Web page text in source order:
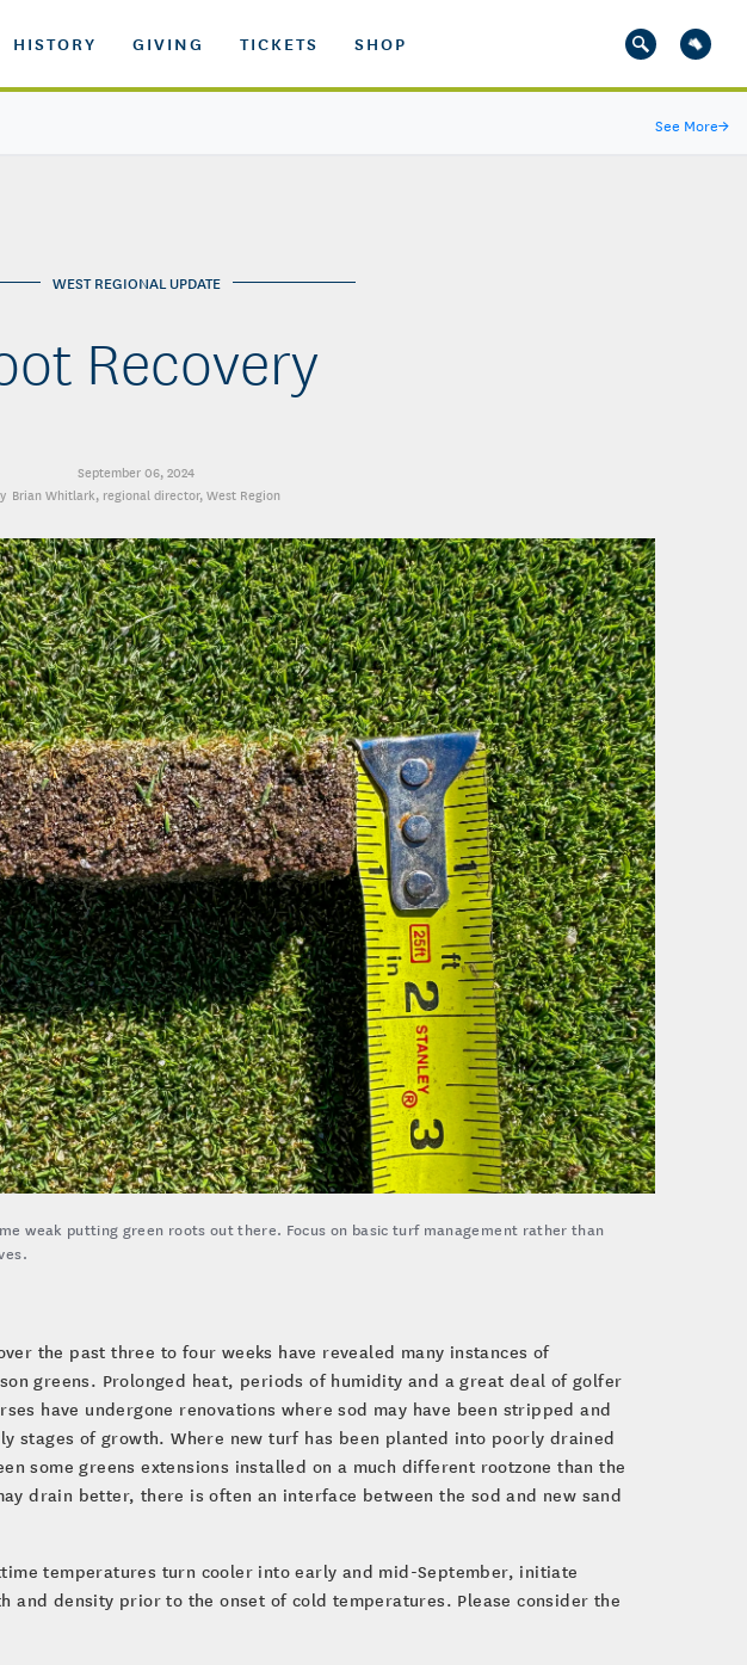
HISTORY GIVING TICKETS SHOP
See More→
WEST REGIONAL UPDATE
Recovery
September 06, 2024
Brian Whitlark, regional director, West Region
weak putting green roots out there. Focus on basic turf management rather than
the past three to four weeks have revealed many instances of
greens. Prolonged heat, periods of humidity and a great deal of golfer
have undergone renovations where sod may have been stripped and
stages of growth. Where new turf has been planted into poorly drained
some greens extensions installed on a much different rootzone than the
drain better, there is often an interface between the sod and new sand
temperatures turn cooler into early and mid-September, initiate
and density prior to the onset of cold temperatures. Please consider the